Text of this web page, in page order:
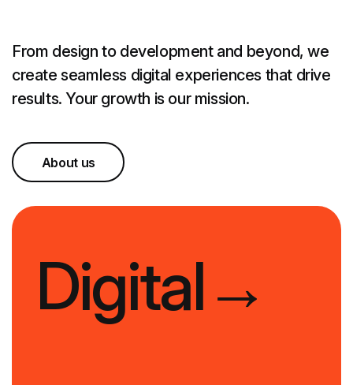
From design to development and beyond, we
create seamless digital experiences that drive
results. Your growth is our mission.
About us
Digital→